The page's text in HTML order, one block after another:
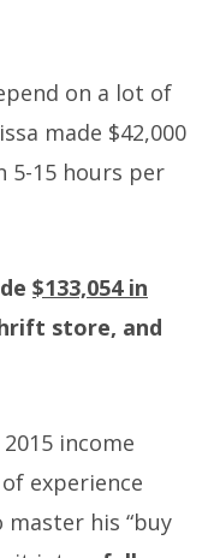
on a lot of
made $42,000
5-15 hours per
$133,054 in
store, and
income
of experience
his “buy